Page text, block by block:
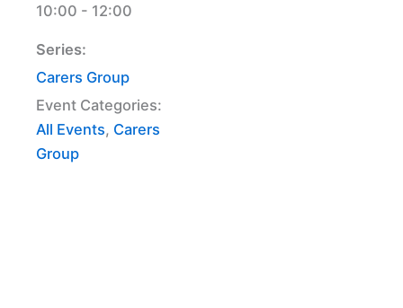
10:00 - 12:00
Series:
Carers Group
Event Categories:
All Events, Carers
Group